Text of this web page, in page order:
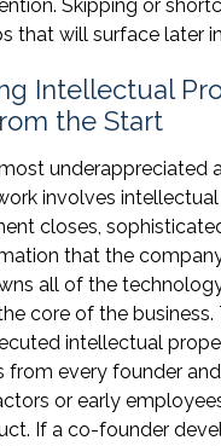
Skipping or
that will surface later
Intellectual
the Start
underappreciated
involves
closes,
that the
all of the
core of the business.
intellectual
from every founder
or early
If a co-founder